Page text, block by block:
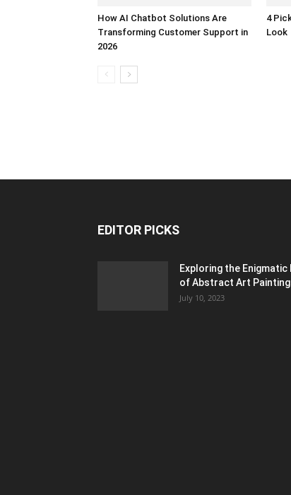
How AI Chatbot Solutions Are
Transforming Customer Support in
2026
4
Look
EDITOR PICKS
Exploring the Enigmatic
of Abstract Art
July 10, 2023